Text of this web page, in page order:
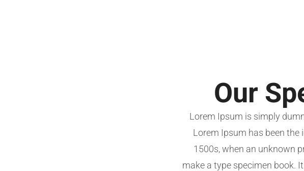
Our
Lorem Ipsum is simply
Lorem Ipsum has been the
1500s, when an unknown
make a type specimen book.